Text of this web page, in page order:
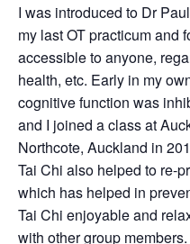
I was introduced to Dr
my last OT practicum and
accessible to anyone,
health, etc. Early in my
cognitive function was
and I joined a class at
Northcote, Auckland in
Tai Chi also helped to re-
which has helped in
Tai Chi enjoyable and
with other group